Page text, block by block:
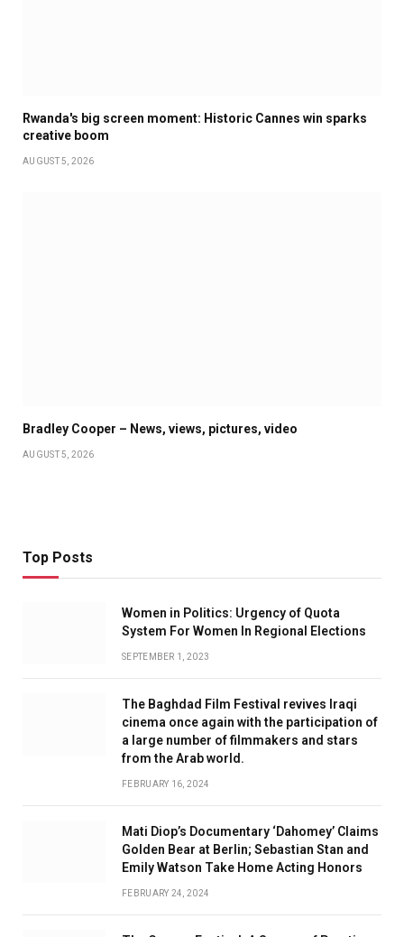
Rwanda's big screen moment: Historic Cannes win sparks
creative boom
AUGUST 5, 2026
Bradley Cooper – News, views, pictures, video
AUGUST 5, 2026
Top Posts
Women in Politics: Urgency of Quota
System For Women In Regional Elections
SEPTEMBER 1, 2023
The Baghdad Film Festival revives Iraqi
cinema once again with the participation of
a large number of filmmakers and stars
from the Arab world.
FEBRUARY 16, 2024
Mati Diop’s Documentary ‘Dahomey’ Claims
Golden Bear at Berlin; Sebastian Stan and
Emily Watson Take Home Acting Honors
FEBRUARY 24, 2024